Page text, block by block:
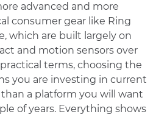
advanced and more
consumer gear like Ring
which are built largely on
and motion sensors over
practical terms, choosing the
you are investing in current
a platform you will want
of years. Everything shows